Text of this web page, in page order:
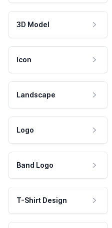
3D Model
Icon
Landscape
Logo
Band Logo
T-Shirt Design